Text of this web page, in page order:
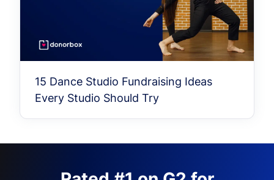
15 Dance Studio Fundraising Ideas
Every Studio Should Try